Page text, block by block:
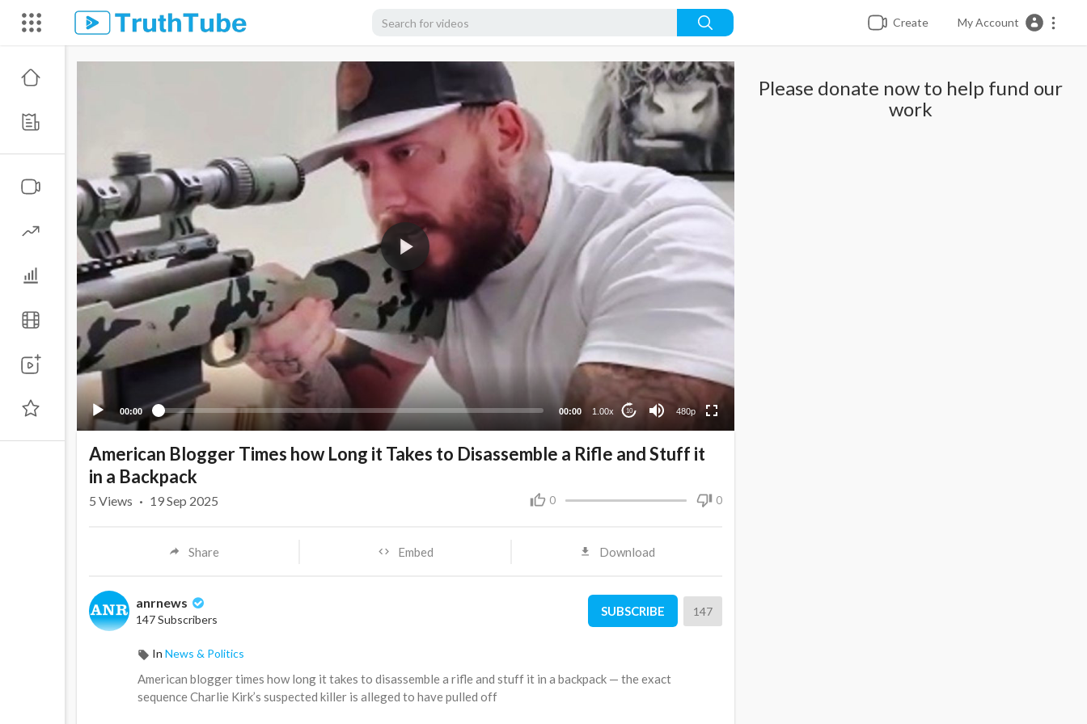
Create My Account
00:00 00:00 1.00x 10 480p
240p
Please donate now to help fund our
work
American Blogger Times how Long it Takes to Disassemble a Rifle and Stuff it
in a Backpack
0 0
5 Views · 19 Sep 2025
Share Embed Download
anrnews
147 Subscribers
SUBSCRIBE 147
In News & Politics
⁣American blogger times how long it takes to disassemble a rifle and stuff it in a backpack — the exact
sequence Charlie Kirk’s suspected killer is alleged to have pulled off